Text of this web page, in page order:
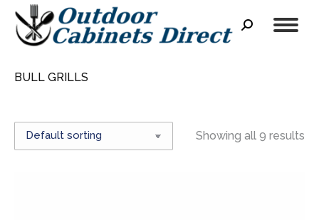
Search:
BULL GRILLS
Showing all 9 results